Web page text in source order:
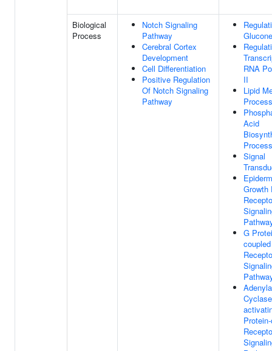
Biological
Process
Notch Signaling
Pathway
Cerebral Cortex
Development
Cell Differentiation
Positive Regulation
Of Notch Signaling
Pathway
RNA
II
Lipid
Process
Acid
Process
Signal
Growth
G
coupled